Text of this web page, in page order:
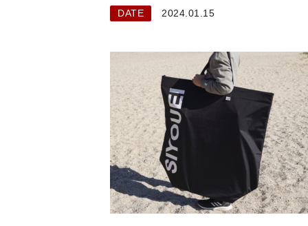
DATE 2024.01.15